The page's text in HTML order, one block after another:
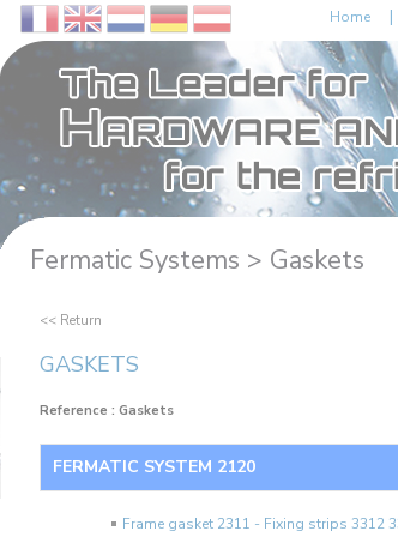
Fermatic Systems > Gaskets
<< Return
GASKETS
Reference : Gaskets
FERMATIC SYSTEM 2120
Frame gasket 2311 - Fixing strips 3312
Home